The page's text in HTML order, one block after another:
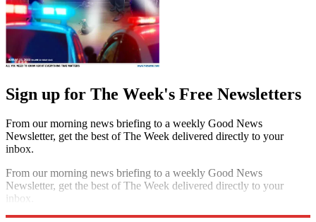
Sign up for The Week's Free Newsletters
From our morning news briefing to a weekly Good News
Newsletter, get the best of The Week delivered directly to your
inbox.
From our morning news briefing to a weekly Good News
Newsletter, get the best of The Week delivered directly to your
inbox.